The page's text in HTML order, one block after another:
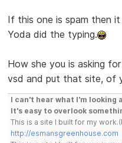
If this one is spam then
Yoda did the typing.
How she you is asking
vsd and put that site, of
I can't hear what I'm looking
It's easy to overlook
This is a site I built for my
http://esmansgreenhouse.com